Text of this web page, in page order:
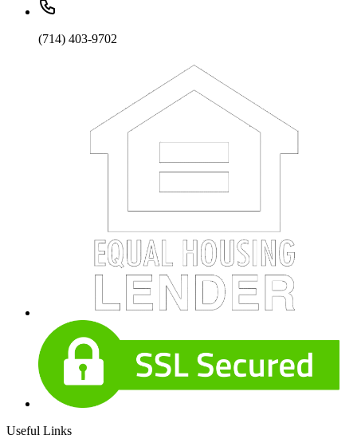
(714) 403-9702
Useful Links